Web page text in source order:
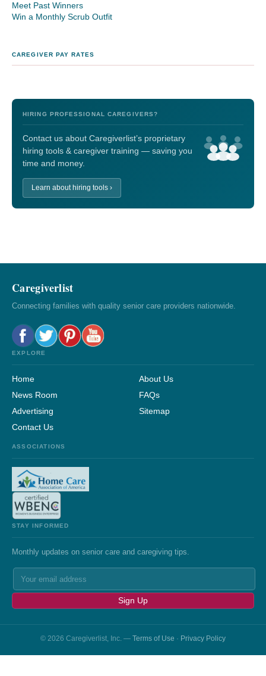
Meet Past Winners
Win a Monthly Scrub Outfit
CAREGIVER PAY RATES
HIRING PROFESSIONAL CAREGIVERS?
Contact us about Caregiverlist’s proprietary
hiring tools & caregiver training — saving you
time and money.
Learn about hiring tools ›
Caregiverlist
Connecting families with quality senior care providers nationwide.
EXPLORE
Home
About Us
News Room
FAQs
Advertising
Sitemap
Contact Us
ASSOCIATIONS
STAY INFORMED
Monthly updates on senior care and caregiving tips.
Sign Up
© 2026 Caregiverlist, Inc. — Terms of Use · Privacy Policy